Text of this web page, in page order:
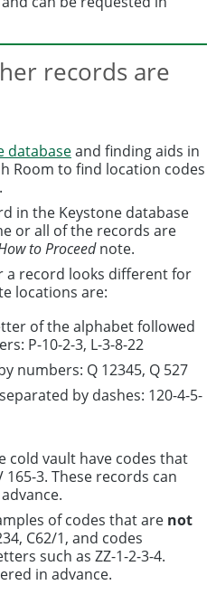
records are
databaseand finding aids in
Room to find location codes
in the Keystone database
or all of the records are
to Proceednote.
a record looks different for
locations are:
of the alphabet followed
P-10-2-3, L-3-8-22
numbers: Q 12345, Q 527
by dashes: 120-4-5-
cold vault have codes that
165-3. These records can
of codes that are not
C62/1, and codes
such as ZZ-1-2-3-4.
in advance.